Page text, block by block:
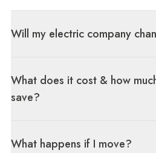
Will my electric company
What does it cost & how
save?
What happens if I move?